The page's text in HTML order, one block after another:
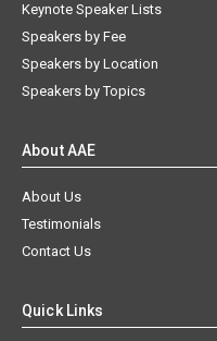
Keynote Speaker Lists
Speakers by Fee
Speakers by Location
Speakers by Topics
About AAE
About Us
Testimonials
Contact Us
Quick Links